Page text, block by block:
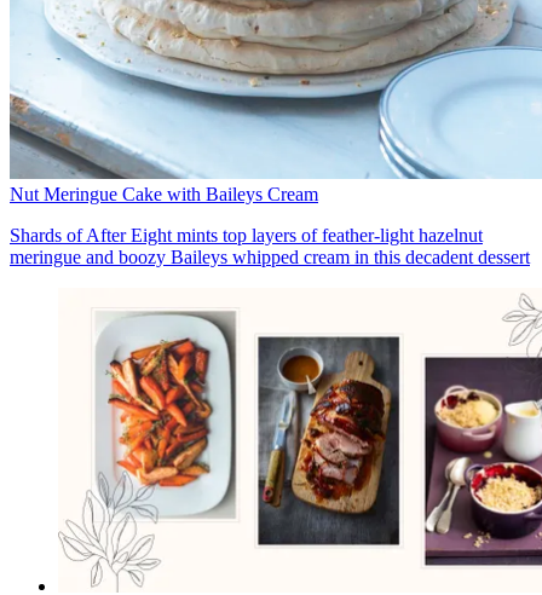
Nut Meringue Cake with Baileys Cream
Shards of After Eight mints top layers of feather-light hazelnut
meringue and boozy Baileys whipped cream in this decadent dessert